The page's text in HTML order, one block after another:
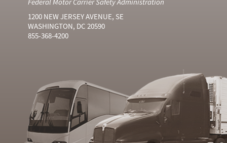
1200 NEW JERSEY AVENUE, SE
WASHINGTON, DC 20590
855-368-4200